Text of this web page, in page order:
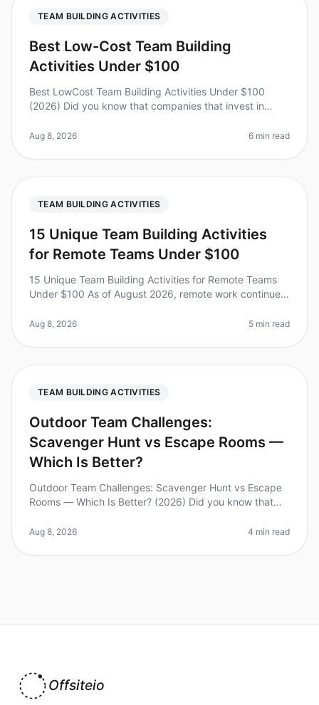
TEAM BUILDING ACTIVITIES
Best Low-Cost Team Building
Activities Under $100
Best LowCost Team Building Activities Under $100
(2026) Did you know that companies that invest in
profitability? Yet, many leaders he
Aug 8, 2026 6 min read
TEAM BUILDING ACTIVITIES
15 Unique Team Building Activities
for Remote Teams Under $100
15 Unique Team Building Activities for Remote Teams
Under $100 As of August 2026, remote work continues
engagement more than ever. A su
Aug 8, 2026 5 min read
TEAM BUILDING ACTIVITIES
Outdoor Team Challenges:
Scavenger Hunt vs Escape Rooms —
Which Is Better?
Outdoor Team Challenges: Scavenger Hunt vs Escape
Rooms — Which Is Better? (2026) Did you know that
intended objectives? As com
Aug 8, 2026 4 min read
Offsiteio